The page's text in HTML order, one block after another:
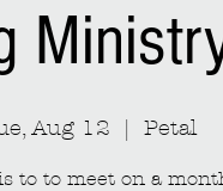
Aug 12 Petal
to to meet on a